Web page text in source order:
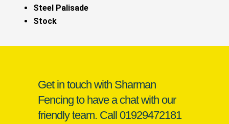
Steel Palisade
Stock
Get in touch with Sharman
Fencing to have a chat with our
friendly team. Call 01929472181